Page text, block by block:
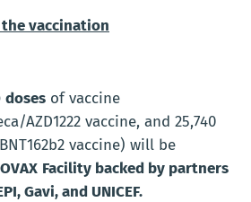
vaccination
doses of vaccine
AZD1222 vaccine, and 25,740
vaccine) will be
Facility backed by partners
Gavi, and UNICEF.